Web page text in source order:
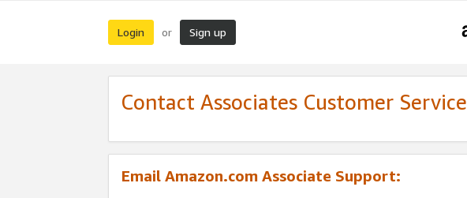
Login or Sign up
Contact Associates Customer Service
Email Amazon.com Associate Support: